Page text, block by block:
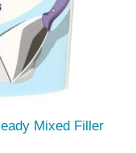
Mixed Filler